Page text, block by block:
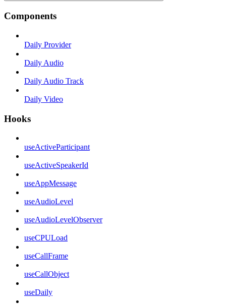
Components
Daily Provider
Daily Audio
Daily Audio Track
Daily Video
Hooks
useActiveParticipant
useActiveSpeakerId
useAppMessage
useAudioLevel
useAudioLevelObserver
useCPULoad
useCallFrame
useCallObject
useDaily